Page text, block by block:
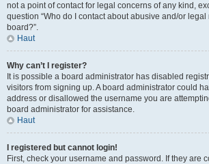
not a point of contact for legal concerns of any kind,
question “Who do I contact about abusive and/or
board?”.
Haut
Why can’t I register?
It is possible a board administrator has disabled
visitors from signing up. A board administrator could
address or disallowed the username you are
board administrator for assistance.
Haut
I registered but cannot login!
First, check your username and password. If they are